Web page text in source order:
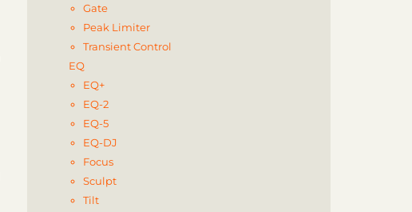
Gate
Peak Limiter
Transient Control
EQ
EQ+
EQ-2
EQ-5
EQ-DJ
Focus
Sculpt
Tilt